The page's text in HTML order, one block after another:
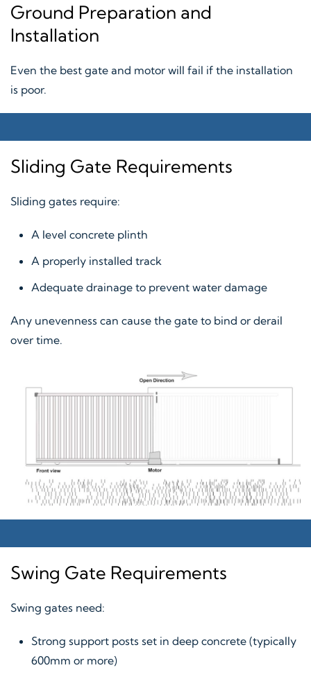
Ground Preparation and
Installation
Even the best gate and motor will fail if the installation
is poor.
Sliding Gate Requirements
Sliding gates require:
A level concrete plinth
A properly installed track
Adequate drainage to prevent water damage
Any unevenness can cause the gate to bind or derail
over time.
Swing Gate Requirements
Swing gates need:
Strong support posts set in deep concrete (typically
600mm or more)